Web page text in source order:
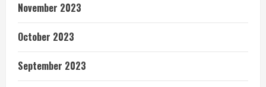
November 2023
October 2023
September 2023